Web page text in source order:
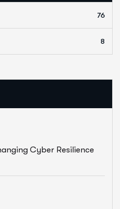
76
8
Cyber Resilience